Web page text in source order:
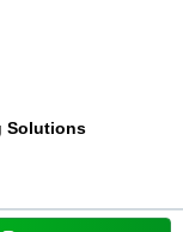
Solutions